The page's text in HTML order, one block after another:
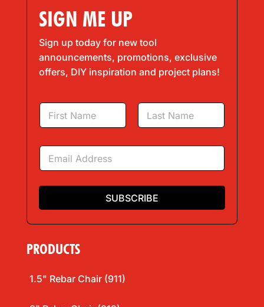
SIGN ME UP
Sign up today for new tool
announcements, promotions, exclusive
offers, DIY inspiration and project plans!
N
m
*E
a
i
*
SUBSCRIBE
PRODUCTS
1.5" Rebar Chair (911)